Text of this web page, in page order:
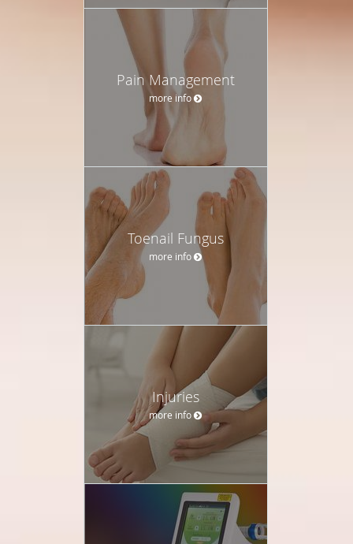
Pain Management
more info
Toenail Fungus
more info
Injuries
more info